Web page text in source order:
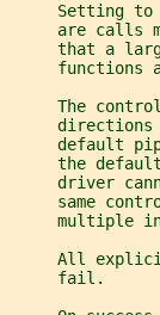
Setting to
are calls
that a
functions
The
directions
default
the
driver
same
multiple
All
     fail.